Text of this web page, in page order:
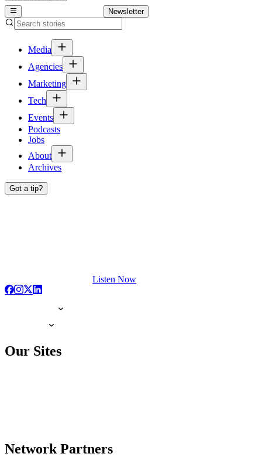
Newsletter
Media
Agencies
Marketing
Tech
Events
Podcasts
Jobs
About
Archives
Got a tip?
Listen Now
Our Sites
Network Partners